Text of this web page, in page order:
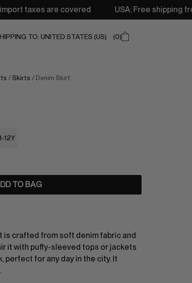
USA: Free shipping from 250$ •
TO: UNITED STATES (US) 0
/ Skirts / Denim Skirt
12Y
TO BAG
is crafted from soft denim fabric and
it with puffy-sleeved tops or jackets
perfect for any day in the city. It